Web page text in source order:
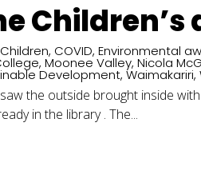
Children, COVID,Environmental
,Moonee Valley,Nicola
Development,Waimakariri,
the outside brought inside
in the library . The...